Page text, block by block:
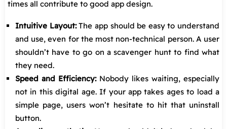
times all contribute to good app design.
Intuitive Layout:The app should be easy to understand
and use, even for the most non-technical person. A user
shouldn’t have to go on a scavenger hunt to find what
they need.
Speed and Efficiency:Nobody likes waiting, especially
not in this digital age. If your app takes ages to load a
simple page, users won’t hesitate to hit that uninstall
button.